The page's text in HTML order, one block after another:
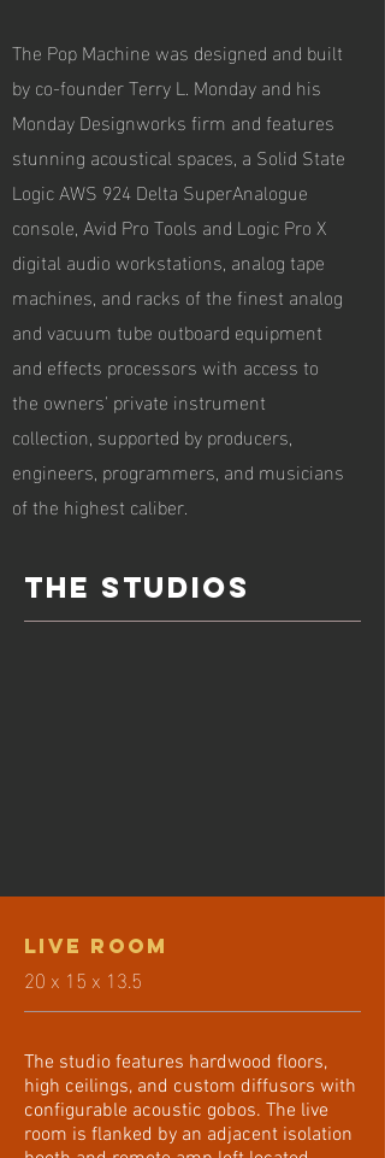
The Pop Machine was designed and built
by co-founder Terry L. Monday and his
Monday Designworks firm and features
stunning acoustical spaces, a Solid State
Logic AWS 924 Delta SuperAnalogue
console, Avid Pro Tools and Logic Pro X
digital audio workstations, analog tape
machines, and racks of the finest analog
and vacuum tube outboard equipment
and effects processors with access to
the owners' private instrument
collection, supported by producers,
engineers, programmers, and musicians
of the highest caliber.
The studios
Live Room
20 x 15 x 13.5
The studio features hardwood floors,
high ceilings, and custom diffusors with
configurable acoustic gobos. The live
room is flanked by an adjacent isolation